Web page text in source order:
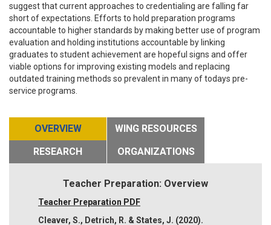
suggest that current approaches to credentialing are falling far
short of expectations. Efforts to hold preparation programs
accountable to higher standards by making better use of program
evaluation and holding institutions accountable by linking
graduates to student achievement are hopeful signs and offer
viable options for improving existing models and replacing
outdated training methods so prevalent in many of todays pre-
service programs.
OVERVIEW
WING RESOURCES
RESEARCH
ORGANIZATIONS
Teacher Preparation: Overview
Teacher Preparation PDF
Cleaver, S., Detrich, R. & States, J. (2020).